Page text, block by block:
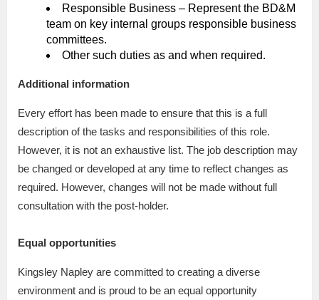
Responsible Business – Represent the BD&M
team on key internal groups responsible business
committees.
Other such duties as and when required.
Additional information
Every effort has been made to ensure that this is a full
description of the tasks and responsibilities of this role.
However, it is not an exhaustive list. The job description may
be changed or developed at any time to reflect changes as
required. However, changes will not be made without full
consultation with the post-holder.
Equal opportunities
Kingsley Napley are committed to creating a diverse
environment and is proud to be an equal opportunity